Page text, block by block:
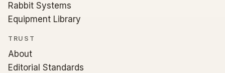
Rabbit Systems
Equipment Library
TRUST
About
Editorial Standards